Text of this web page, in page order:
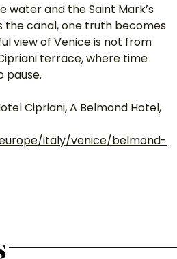
water and the Saint Mark’s
the canal, one truth becomes
view of Venice is not from
terrace, where time
pause.
Cipriani, A Belmond Hotel,
italy/venice/belmond-